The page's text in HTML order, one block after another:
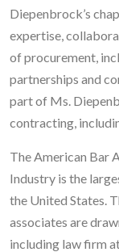
Diepenbrock’s
expertise,
of procurement,
partnerships and
part of Ms.
contracting,
The American Bar
Industry is the
the United States.
associates are
including law firm